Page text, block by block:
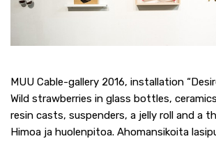
MUU Cable-gallery 2016, installation
Wild strawberries in glass bottles,
resin casts, suspenders, a jelly roll and a
Himoa ja huolenpitoa. Ahomansikoita